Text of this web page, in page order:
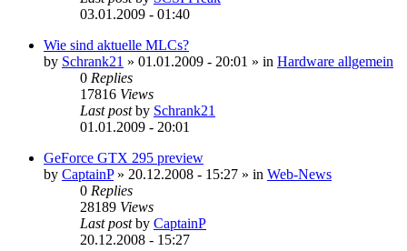
03.01.2009 - 01:40
Wie sind aktuelle MLCs?
by Schrank21 » 01.01.2009 - 20:01 » in Hardware allgemein
0 Replies
17816 Views
Last postby Schrank21
01.01.2009 - 20:01
GeForce GTX 295 preview
by CaptainP» 20.12.2008 - 15:27 » in Web-News
0 Replies
28189 Views
Last postby CaptainP
20.12.2008 - 15:27